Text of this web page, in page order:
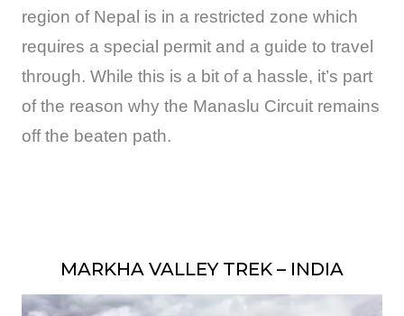
region of Nepal is in a restricted zone which
requires a special permit and a guide to travel
through. While this is a bit of a hassle, it’s part
of the reason why the Manaslu Circuit remains
off the beaten path.
MARKHA VALLEY TREK – INDIA